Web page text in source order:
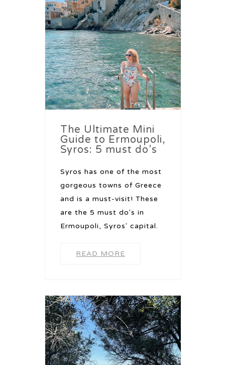
The Ultimate Mini
Guide to Ermoupoli,
Syros: 5 must do’s
Syros has one of the most
gorgeous towns of Greece
and is a must-visit! These
are the 5 must do's in
Ermoupoli, Syros' capital.
READ MORE